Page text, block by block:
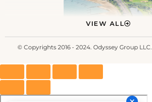
VIEW ALL
© Copyrights 2016 - 2024. Odyssey Group LLC.